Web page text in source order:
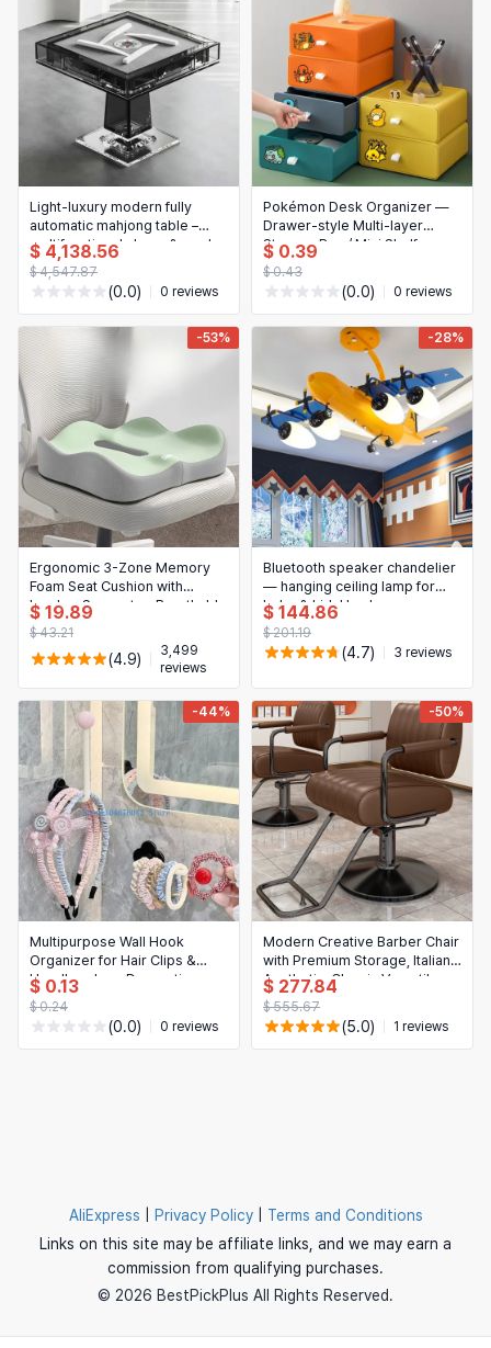
Light-luxury modern fully
automatic mahjong table –
multifunctional chess & card
game table for hotel,
clubhouse, game room
$ 4,138.56
$ 4,547.87
(0.0) 0 reviews
Pokémon Desk Organizer —
Drawer-style Multi-layer
Storage Box / Mini Shelf
(Assembled)
$ 0.39
$ 0.43
(0.0) 0 reviews
-53%
Ergonomic 3-Zone Memory
Foam Seat Cushion with
Lumbar Support — Breathable
Posture Corrector for Office,
Car & Wheelchair
$ 19.89
$ 43.21
(4.9)
3,499
reviews
-28%
Bluetooth speaker chandelier
— hanging ceiling lamp for
baby & kids' bedroom,
cute/kawaii decorative light
for nursery and children's
room
$ 144.86
$ 201.19
(4.7) 3 reviews
-44%
Multipurpose Wall Hook
Organizer for Hair Clips &
Headbands — Decorative
dopamine-style holder
$ 0.13
$ 0.24
(0.0) 0 reviews
-50%
Modern Creative Barber Chair
with Premium Storage, Italian
Aesthetic, Classic Versatile
Salon Chair on Wheels
$ 277.84
$ 555.67
(5.0) 1 reviews
AliExpress Privacy Policy
Terms and Conditions
Links on this site may be affiliate links, and we may earn a
commission from qualifying purchases.
© 2026 BestPickPlus All Rights Reserved.